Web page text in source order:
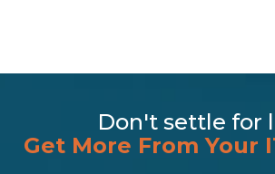
Don't settle for
Get More From Your